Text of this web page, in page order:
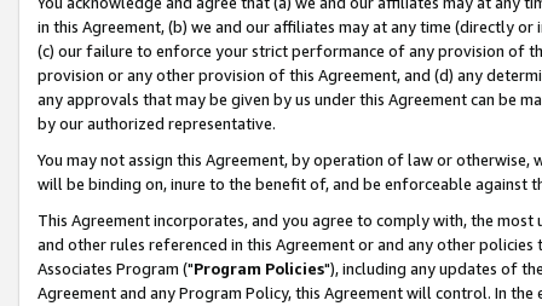
in this Agreement, (b) we and our affiliates may at any time (directly
(c) our failure to enforce your strict performance of any provision of
provision or any other provision of this Agreement, and (d) any
any approvals that may be given by us under this Agreement can be
by our authorized representative.
You may not assign this Agreement, by operation of law or
will be binding on, inure to the benefit of, and be enforceable against
This Agreement incorporates, and you agree to comply with, the
and other rules referenced in this Agreement or and any other
Associates Program ("Program Policies"), including any updates of
Agreement and any Program Policy, this Agreement will control. In